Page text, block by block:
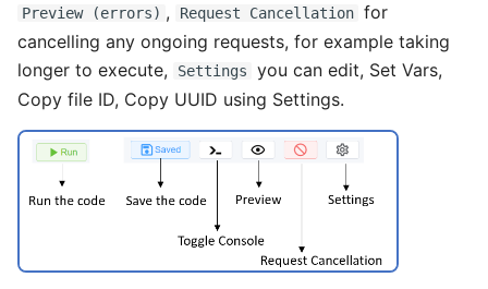
Preview (errors) , Request Cancellation for
cancelling any ongoing requests, for example taking
longer to execute,
Settings
you can edit, Set Vars,
Copy file ID, Copy UUID using Settings.